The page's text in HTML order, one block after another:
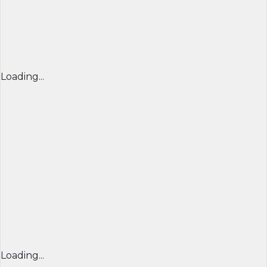
Loading...
Loading...